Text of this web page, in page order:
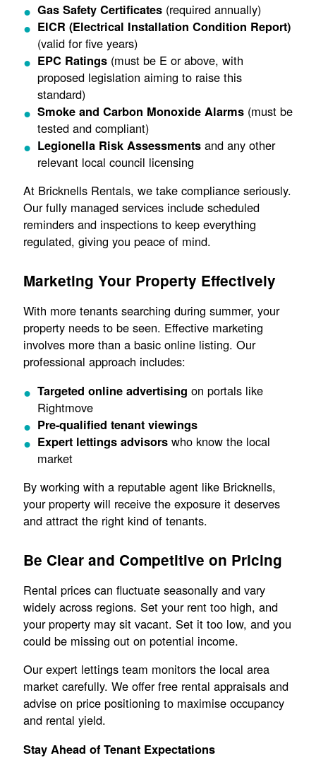
Gas Safety Certificates(required annually)
EICR (Electrical Installation Condition Report)
(valid for five years)
EPC Ratings(must be E or above, with
proposed legislation aiming to raise this
standard)
Smoke and Carbon Monoxide Alarms(must be
tested and compliant)
Legionella Risk Assessmentsand any other
relevant local council licensing
At Bricknells Rentals, we take compliance seriously.
Our fully managed services include scheduled
reminders and inspections to keep everything
regulated, giving you peace of mind.
Marketing Your Property Effectively
With more tenants searching during summer, your
property needs to be seen. Effective marketing
involves more than a basic online listing. Our
professional approach includes:
Targeted online advertising on portals like
Rightmove
Pre-qualified tenant viewings
Expert lettings advisorswho know the local
market
By working with a reputable agent like Bricknells,
your property will receive the exposure it deserves
and attract the right kind of tenants.
Be Clear and Competitive on Pricing
Rental prices can fluctuate seasonally and vary
widely across regions. Set your rent too high, and
your property may sit vacant. Set it too low, and you
could be missing out on potential income.
Our expert lettings team monitors the local area
market carefully. We offer free rental appraisals and
advise on price positioning to maximise occupancy
and rental yield.
Stay Ahead of Tenant Expectations